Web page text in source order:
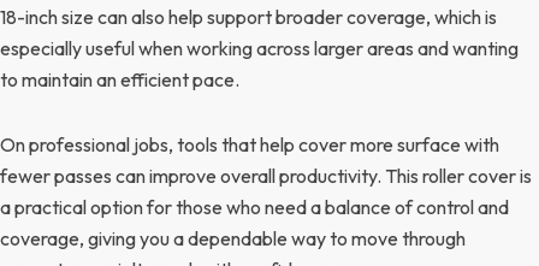
18-inch size can also help support broader coverage, which is
especially useful when working across larger areas and wanting
to maintain an efficient pace.
On professional jobs, tools that help cover more surface with
fewer passes can improve overall productivity. This roller cover is
a practical option for those who need a balance of control and
coverage, giving you a dependable way to move through